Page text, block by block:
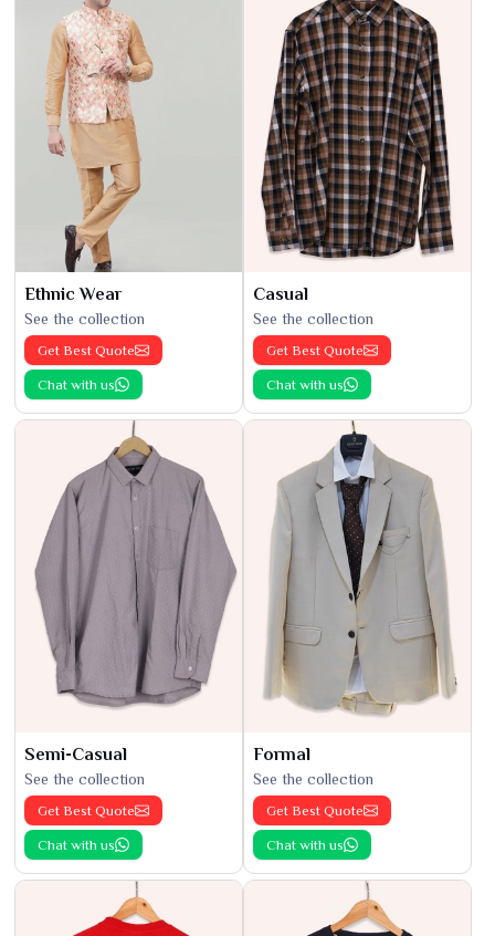
Ethnic Wear
See the collection
Get Best Quote
Chat with us
Casual
See the collection
Get Best Quote
Chat with us
Semi-Casual
See the collection
Get Best Quote
Chat with us
Formal
See the collection
Get Best Quote
Chat with us